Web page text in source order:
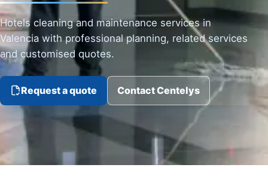
Hotels cleaning and maintenance services in
Valencia with professional planning, related services
and customised quotes.
Request a quote Contact Centelys